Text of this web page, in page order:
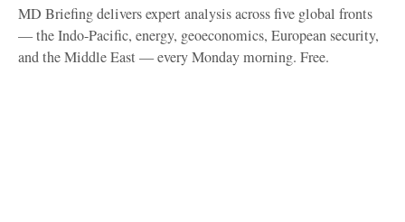
MD Briefing delivers expert analysis across five global fronts
— the Indo-Pacific, energy, geoeconomics, European security,
and the Middle East — every Monday morning. Free.